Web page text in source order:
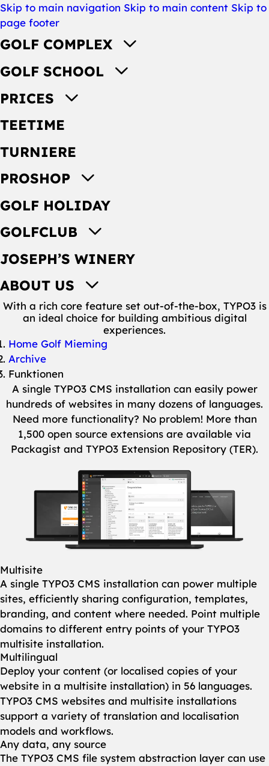
Skip to main navigation Skip to main content Skip to
page footer
GOLF COMPLEX
GOLF SCHOOL
PRICES
TEETIME
TURNIERE
PROSHOP
GOLF HOLIDAY
GOLFCLUB
JOSEPH’S WINERY
ABOUT US
With a rich core feature set out-of-the-box, TYPO3 is
an ideal choice for building ambitious digital
experiences.
You are here:
Home Golf Mieming
Archive
Funktionen
A single TYPO3 CMS installation can easily power
hundreds of websites in many dozens of languages.
Need more functionality? No problem! More than
1,500 open source extensions are available via
Packagist and TYPO3 Extension Repository (TER).
Multisite
A single TYPO3 CMS installation can power multiple
sites, efficiently sharing configuration, templates,
branding, and content where needed. Point multiple
domains to different entry points of your TYPO3
multisite installation.
Multilingual
Deploy your content (or localised copies of your
website in a multisite installation) in 56 languages.
TYPO3 CMS websites and multisite installations
support a variety of translation and localisation
models and workflows.
Any data, any source
The TYPO3 CMS file system abstraction layer can use